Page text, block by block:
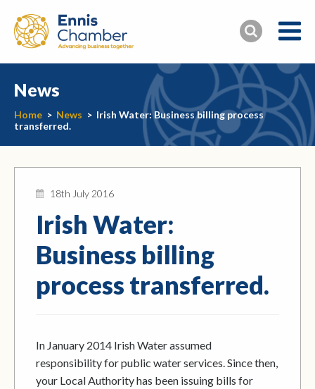
News
Home > News > Irish Water: Business billing process
transferred.
18th July 2016
Irish Water:
Business billing
process transferred.
In January 2014 Irish Water assumed
responsibility for public water services. Since then,
your Local Authority has been issuing bills for